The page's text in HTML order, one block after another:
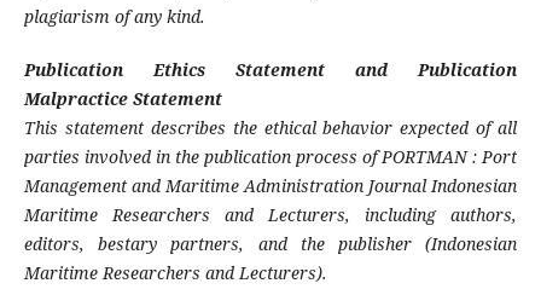
plagiarism of any kind.
Publication Ethics Statement and Publication
Malpractice Statement
This statement describes the ethical behavior expected of all
parties involved in the publication process of PORTMAN : Port
Management and Maritime Administration Journal Indonesian
Maritime Researchers and Lecturers, including authors,
editors, bestary partners, and the publisher (Indonesian
Maritime Researchers and Lecturers).